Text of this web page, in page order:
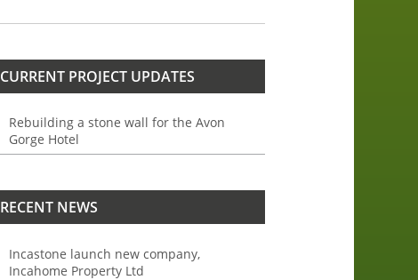
CURRENT PROJECT UPDATES
Rebuilding a stone wall for the Avon
Gorge Hotel
RECENT NEWS
Incastone launch new company,
Incahome Property Ltd